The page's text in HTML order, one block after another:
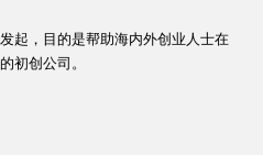
起，目的是帮助海内外创业人士在
初创公司。